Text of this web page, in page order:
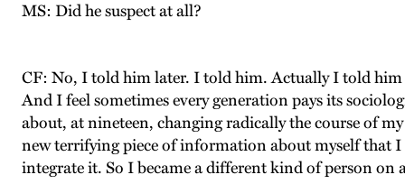
MS: Did he suspect at all?
CF: No, I told him later. I told him. Actually I told him
And I feel sometimes every generation pays its
about, at nineteen, changing radically the course of
new terrifying piece of information about myself that
integrate it. So I became a different kind of person on